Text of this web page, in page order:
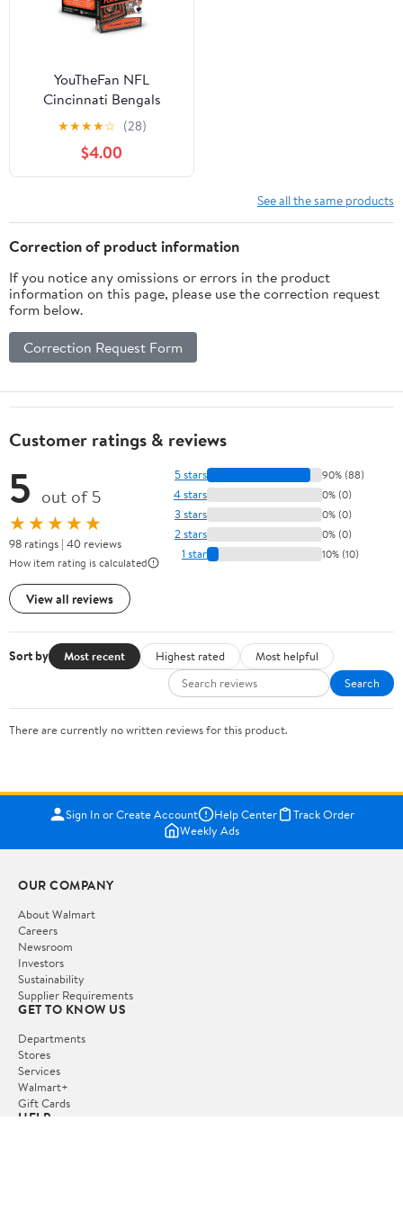
YouTheFan NFL
Cincinnati Bengals
Classic Series Playing
★★★★☆ (28)
$4.00
See all the same products
Correction of product information
If you notice any omissions or errors in the product
information on this page, please use the correction request
form below.
Correction Request Form
Customer ratings & reviews
5 out of 5
★★★★★
98 ratings | 40 reviews
How item rating is calculated
View all reviews
5 stars 90% (88)
4 stars 0% (0)
3 stars 0% (0)
2 stars 0% (0)
1 star 10% (10)
Sort by Most recent Highest rated
Most helpful
Search
There are currently no written reviews for this product.
Sign In or Create Account Help Center
Track Order
Weekly Ads
OUR COMPANY
About Walmart
Careers
Newsroom
Investors
Sustainability
Supplier Requirements
GET TO KNOW US
Departments
Stores
Services
Walmart+
Gift Cards
HELP